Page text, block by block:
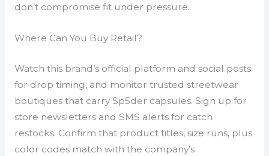
don’t compromise fit under pressure.
Where Can You Buy Retail?
Watch this brand’s official platform and social posts
for drop timing, and monitor trusted streetwear
boutiques that carry Sp5der capsules. Sign up for
store newsletters and SMS alerts for catch
restocks. Confirm that product titles, size runs, plus
color codes match with the company’s